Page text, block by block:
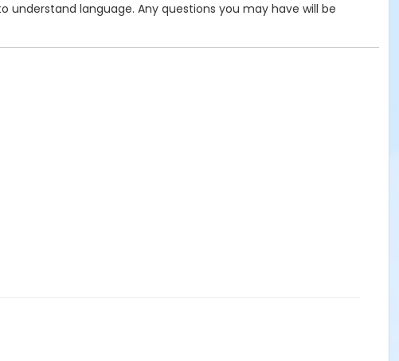
understand language. Any questions you may have will be